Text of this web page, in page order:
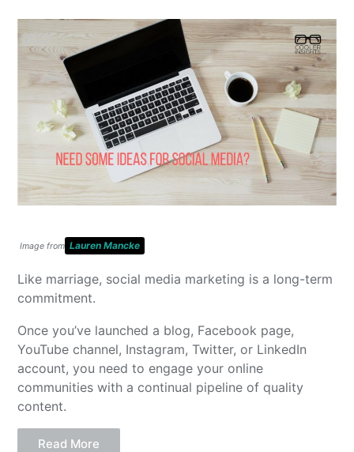
Image from Lauren Mancke
Like marriage, social media marketing is a long-term
commitment.
Once you’ve launched a blog, Facebook page,
YouTube channel, Instagram, Twitter, or LinkedIn
account, you need to engage your online
communities with a continual pipeline of quality
content.
Read More